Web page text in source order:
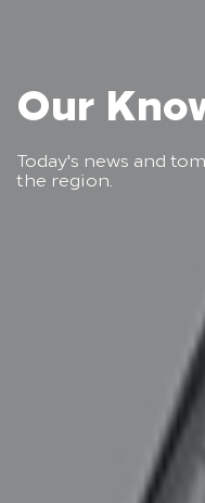
Our
Today's news and
the region.